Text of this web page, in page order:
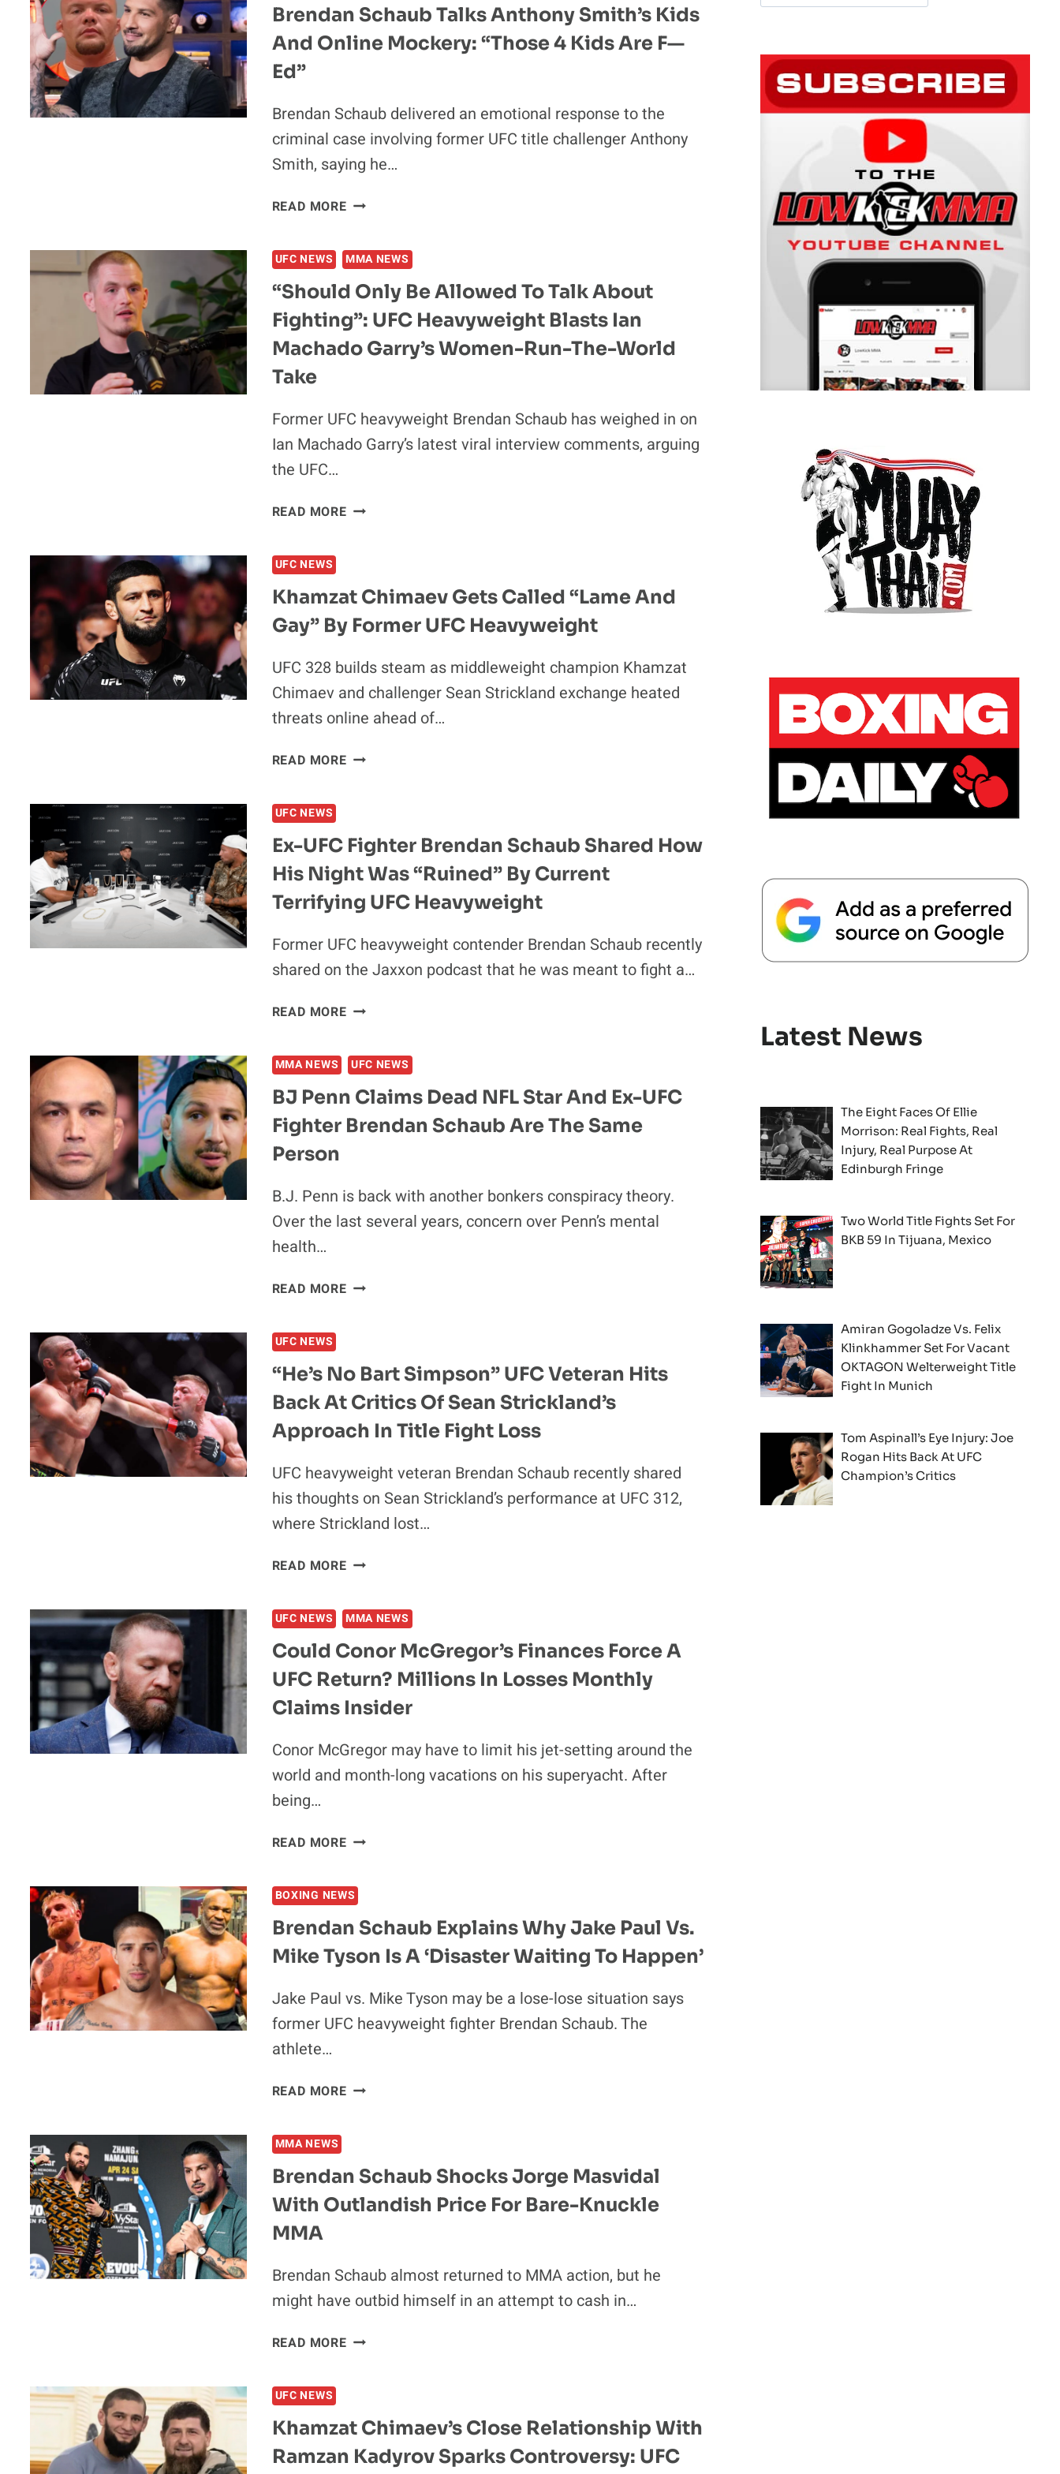
Brendan Schaub Talks Anthony Smith’s Kids
And Online Mockery: “Those 4 Kids Are F—
Ed”
Brendan Schaub delivered an emotional response to the
criminal case involving former UFC title challenger Anthony
Smith, saying he…
READ MOREBRENDAN
ANTHONY
SMITH’S
KIDS
AND
ONLINE
MOCKERY:
KIDS
ARE
UFC NEWS MMA NEWS
“Should Only Be Allowed To Talk About
Fighting”: UFC Heavyweight Blasts Ian
Machado Garry’s Women-Run-The-World
Take
Former UFC heavyweight Brendan Schaub has weighed in on
Ian Machado Garry’s latest viral interview comments, arguing
the UFC…
READ MORE“SHOULD
TO
TALK
ABOUT
UFC
HEAVYWEIGHT
BLASTS
IAN
GARRY’S
WORLD
TAKE
UFC NEWS
Khamzat Chimaev Gets Called “Lame And
Gay” By Former UFC Heavyweight
UFC 328 builds steam as middleweight champion Khamzat
Chimaev and challenger Sean Strickland exchange heated
threats online ahead of…
READ MOREKHAMZAT
“LAME
AND
GAY”
BY
FORMER
UFC
HEAVYWEIGHT
UFC NEWS
Ex-UFC Fighter Brendan Schaub Shared How
His Night Was “Ruined” By Current
Terrifying UFC Heavyweight
Former UFC heavyweight contender Brendan Schaub recently
shared on the Jaxxon podcast that he was meant to fight a…
READ MOREEX-
BRENDAN
SCHAUB
SHARED
HOW
WAS
“RUINED”
BY
UFC
MMA NEWS UFC NEWS
BJ Penn Claims Dead NFL Star And Ex-UFC
Fighter Brendan Schaub Are The Same
Person
B.J. Penn is back with another bonkers conspiracy theory.
Over the last several years, concern over Penn’s mental
health…
READ MOREBJ
NFL
STAR
AND
EX-
UFC
FIGHTER
BRENDAN
SCHAUB
ARE
SAME
UFC NEWS
“He’s No Bart Simpson” UFC Veteran Hits
Back At Critics Of Sean Strickland’s
Approach In Title Fight Loss
UFC heavyweight veteran Brendan Schaub recently shared
his thoughts on Sean Strickland’s performance at UFC 312,
where Strickland lost…
READ MORE“HE’S
SIMPSON”
UFC
VETERAN
HITS
BACK
AT
CRITICS
OF
SEAN
IN
LOSS
UFC NEWS MMA NEWS
Could Conor McGregor’s Finances Force A
UFC Return? Millions In Losses Monthly
Claims Insider
Conor McGregor may have to limit his jet-setting around the
world and month-long vacations on his superyacht. After
being…
READ MORECOULD
FINANCES
FORCE
A
UFC
MILLIONS
IN
LOSSES
INSIDER
BOXING NEWS
Brendan Schaub Explains Why Jake Paul Vs.
Mike Tyson Is A ‘Disaster Waiting To Happen’
Jake Paul vs. Mike Tyson may be a lose-lose situation says
former UFC heavyweight fighter Brendan Schaub. The
athlete…
READ MOREBRENDAN
JAKE
PAUL
VS.
IS
A
‘DISASTER
TO
MMA NEWS
Brendan Schaub Shocks Jorge Masvidal
With Outlandish Price For Bare-Knuckle
MMA
Brendan Schaub almost returned to MMA action, but he
might have outbid himself in an attempt to cash in…
READ MOREBRENDAN
MASVIDAL
WITH
OUTLANDISH
UFC NEWS
Khamzat Chimaev’s Close Relationship With
Ramzan Kadyrov Sparks Controversy: UFC
Latest News
The Eight Faces Of Ellie
Morrison: Real Fights, Real
Injury, Real Purpose At
Edinburgh Fringe
Two World Title Fights Set For
BKB 59 In Tijuana, Mexico
Amiran Gogoladze Vs. Felix
Klinkhammer Set For Vacant
OKTAGON Welterweight Title
Fight In Munich
Tom Aspinall’s Eye Injury: Joe
Rogan Hits Back At UFC
Champion’s Critics